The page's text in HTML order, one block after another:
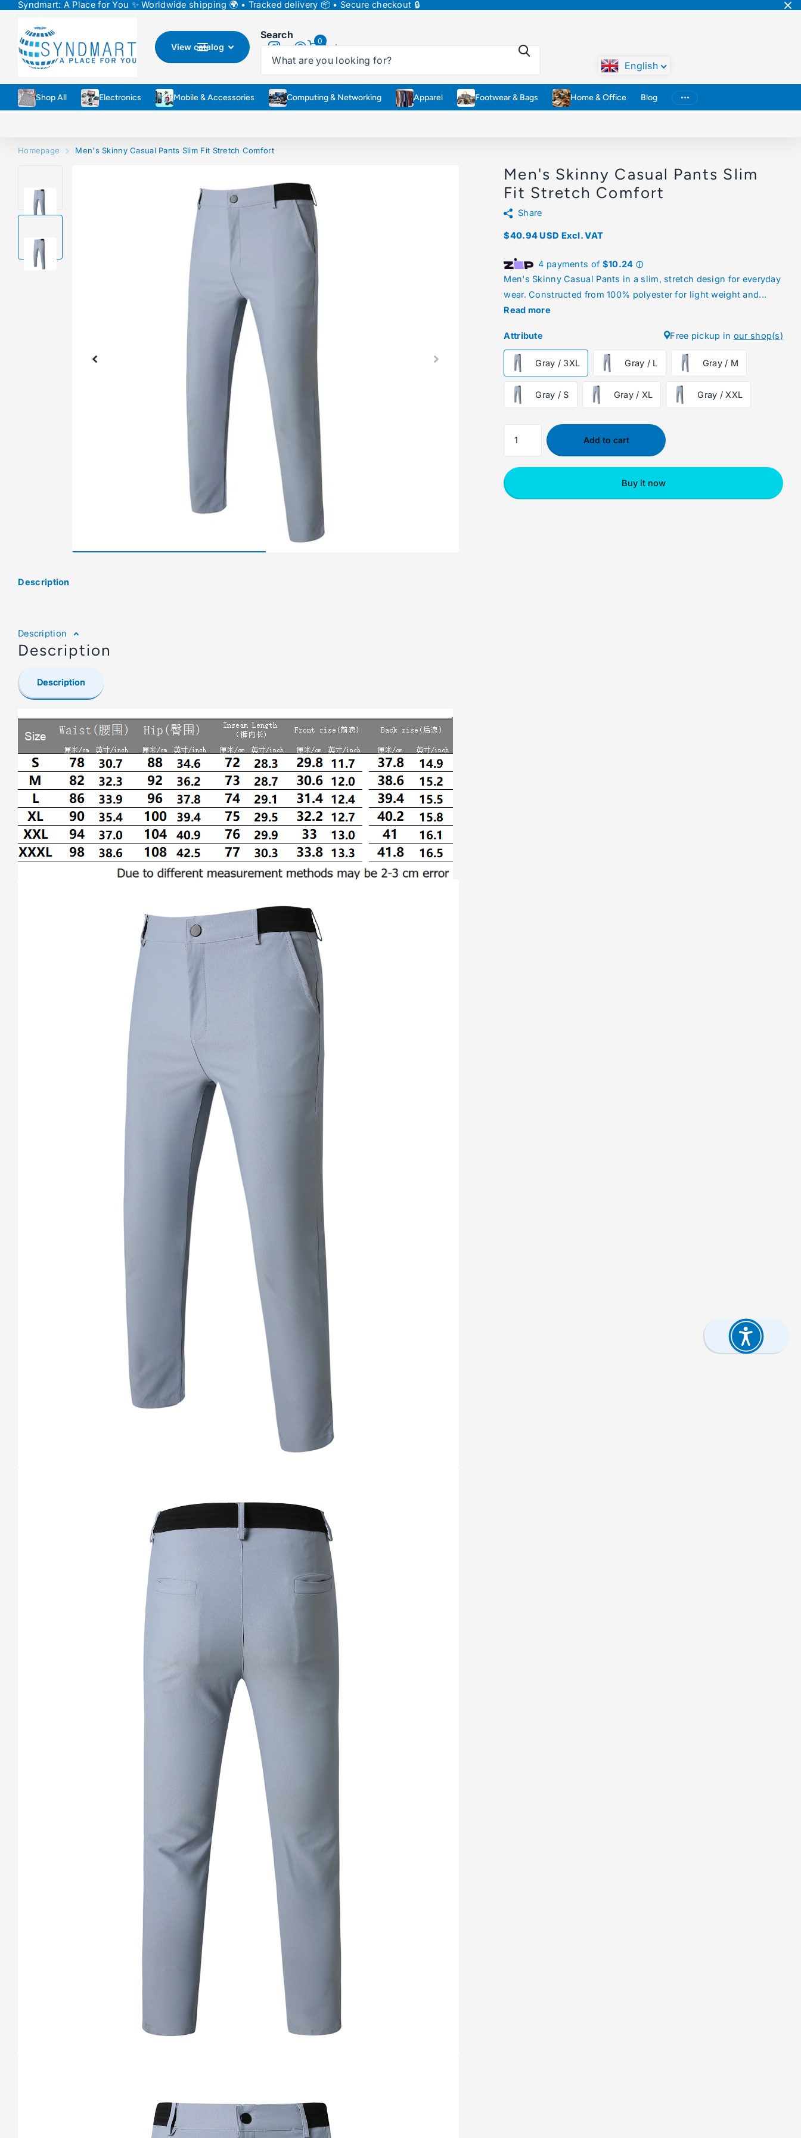
↵Skip to content
↵Skip to menu
↵Skip to footer
Syndmart: A Place for You ✨ Worldwide shipping 🌍 • Tracked delivery 📦 • Secure checkout 🔒
View catalog
Search
Cart
0
Shop All Electronics Mobile & Accessories Computing & Networking Apparel Footwear & Bags Home & Office Blog
Homepage Men's Skinny Casual Pants Slim Fit Stretch Comfort
Description
Description
Description
Description
Men's Skinny Casual Pants Slim
Fit Stretch Comfort
Share
$40.94 USD Excl. VAT
Men's Skinny Casual Pants in a slim, stretch design for everyday
wear. Constructed from 100% polyester for light weight and...
Read more
Attribute Free pickup in our shop(s)
Gray / 3XL Gray / L Gray / M
Gray / S Gray / XL Gray / XXL
Add to cart
Buy it now
English